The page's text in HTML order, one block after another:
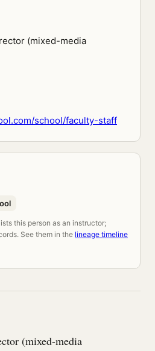
(mixed-media
school/faculty-staff
this person as an instructor;
See them in the lineage timeline
(mixed-media